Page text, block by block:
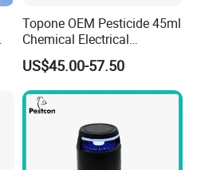
Topone OEM Pesticide 45ml
Chemical Electrical
Mosquito Repellent Liquid
US$45.00-57.50